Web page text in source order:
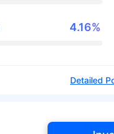
4.16%
Detailed